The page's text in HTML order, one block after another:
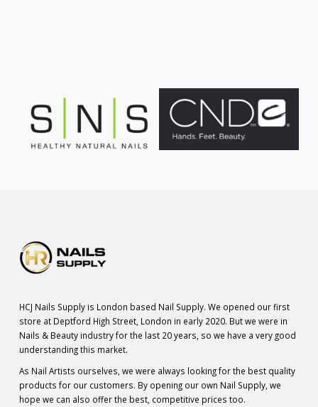
HCJ Nails Supply is London based Nail Supply. We opened our first
store at Deptford High Street, London in early 2020. But we were in
Nails & Beauty industry for the last 20 years, so we have a very good
understanding this market.
As Nail Artists ourselves, we were always looking for the best quality
products for our customers. By opening our own Nail Supply, we
hope we can also offer the best, competitive prices too.